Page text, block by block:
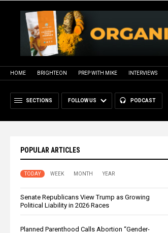
HOME BRIGHTEON PREP WITH MIKE INTERVIEWS
SECTIONS FOLLOW US PODCAST
POPULAR ARTICLES
TODAY WEEK MONTH YEAR
Senate Republicans View Trump as Growing
Political Liability in 2026 Races
Planned Parenthood Calls Abortion “Gender-